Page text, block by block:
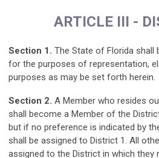
ARTICLE III -
Section 1. The State of Florida shall
for the purposes of representation,
purposes as may be set forth herein.
Section 2. A Member who resides
shall become a Member of the
but if no preference is indicated by
shall be assigned to District 1. All
assigned to the District in which they